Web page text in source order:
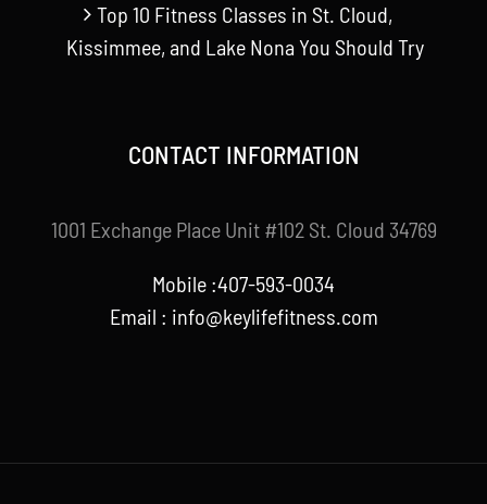
Top 10 Fitness Classes in St. Cloud,
Kissimmee, and Lake Nona You Should Try
CONTACT INFORMATION
1001 Exchange Place Unit #102 St. Cloud 34769
Mobile :407-593-0034
Email : info@keylifefitness.com